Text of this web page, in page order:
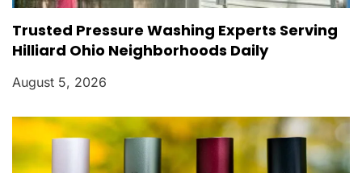
Trusted Pressure Washing Experts Serving
Hilliard Ohio Neighborhoods Daily
August 5, 2026